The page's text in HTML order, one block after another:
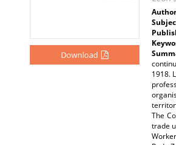
Download
1918.
The
trade